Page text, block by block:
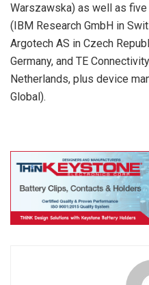
Warszawska) as well as
(IBM Research GmbH in
Argotech AS in Czech
Germany, and TE
Netherlands, plus device
Global).